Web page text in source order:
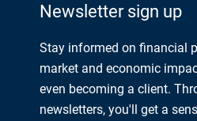
Newsletter sign up
Stay informed on financial
market and economic
even becoming a client.
newsletters, you'll get a